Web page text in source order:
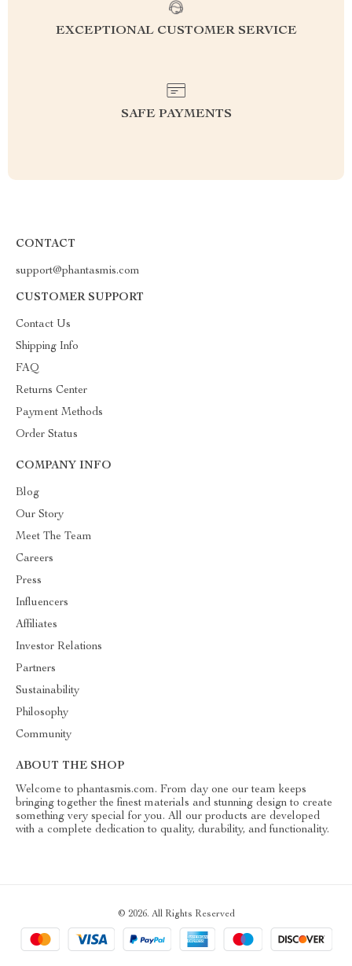
EXCEPTIONAL CUSTOMER SERVICE
SAFE PAYMENTS
CONTACT
support@phantasmis.com
CUSTOMER SUPPORT
Contact Us
Shipping Info
FAQ
Returns Center
Payment Methods
Order Status
COMPANY INFO
Blog
Our Story
Meet The Team
Careers
Press
Influencers
Affiliates
Investor Relations
Partners
Sustainability
Philosophy
Community
ABOUT THE SHOP
Welcome to phantasmis.com. From day one our team keeps
bringing together the finest materials and stunning design to create
something very special for you. All our products are developed
with a complete dedication to quality, durability, and functionality.
© 2026. All Rights Reserved